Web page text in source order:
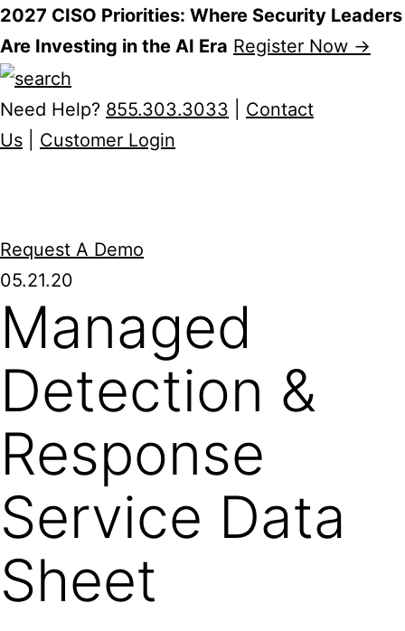
2027 CISO Priorities: Where Security Leaders
Are Investing in the AI Era Register Now →
Skip
to
content
Need Help? 855.303.3033
Contact
Us
Customer Login
Request A Demo
05.21.20
Managed
Detection &
Response
Service Data
Sheet